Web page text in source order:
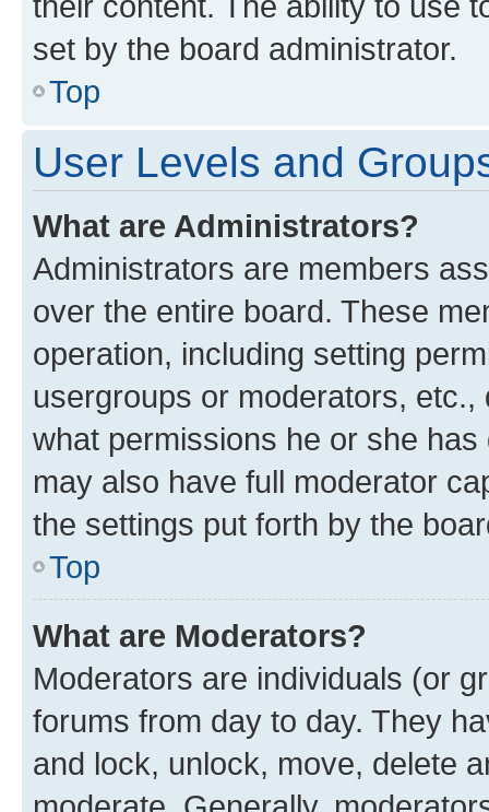
set by the board administrator.
Top
User Levels and
What are Administrators?
Administrators are members
over the entire board. These
operation, including setting
usergroups or moderators,
what permissions he or she
may also have full moderator
the settings put forth by the
Top
What are Moderators?
Moderators are individuals (or
forums from day to day. They
and lock, unlock, move, delete